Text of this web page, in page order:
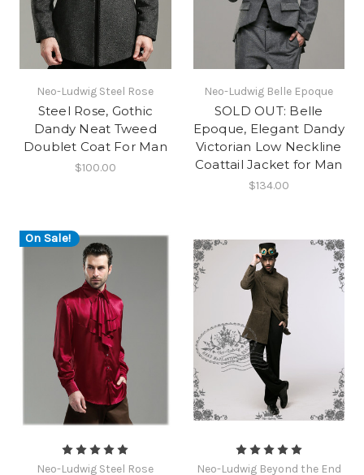
Neo-Ludwig Steel Rose
Steel Rose, Gothic
Dandy Neat Tweed
Doublet Coat For Man
$100.00
Neo-Ludwig Belle Epoque
SOLD OUT: Belle
Epoque, Elegant Dandy
Victorian Low Neckline
Coattail Jacket for Man
$134.00
On Sale!
Neo-Ludwig Steel Rose
Neo-Ludwig Beyond the End